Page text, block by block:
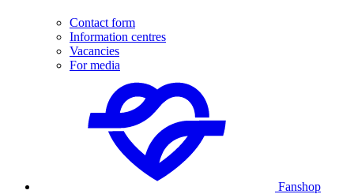
Contact form
Information centres
Vacancies
For media
Fanshop